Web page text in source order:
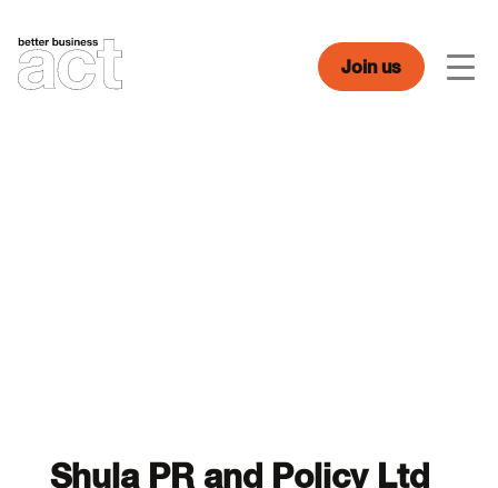
content
Join us
Shula PR and Policy Ltd